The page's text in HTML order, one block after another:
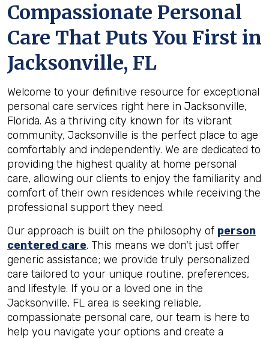
Compassionate Personal
Care That Puts You First in
Jacksonville, FL
Welcome to your definitive resource for exceptional
personal care services right here in Jacksonville,
Florida. As a thriving city known for its vibrant
community, Jacksonville is the perfect place to age
comfortably and independently. We are dedicated to
providing the highest quality at home personal
care, allowing our clients to enjoy the familiarity and
comfort of their own residences while receiving the
professional support they need.
Our approach is built on the philosophy of person
centered care. This means we don't just offer
generic assistance; we provide truly personalized
care tailored to your unique routine, preferences,
and lifestyle. If you or a loved one in the
Jacksonville, FL area is seeking reliable,
compassionate personal care, our team is here to
help you navigate your options and create a